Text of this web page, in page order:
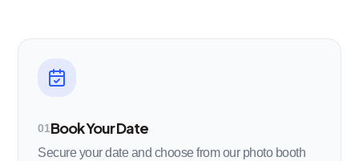
01Book Your Date
Secure your date and choose from our photo booth